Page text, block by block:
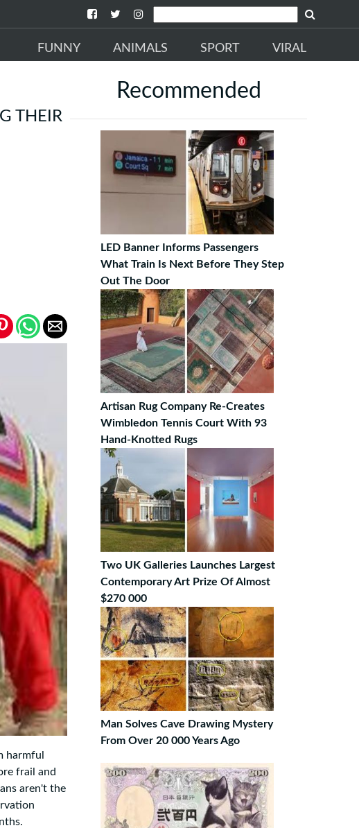
FUNNY ANIMALS SPORT VIRAL
THEIR
harmful
frail and
aren't the
Recommended
LED Banner Informs Passengers
What Train Is Next Before They Step
Out The Door
Artisan Rug Company Re-Creates
Wimbledon Tennis Court With 93
Hand-Knotted Rugs
Two UK Galleries Launches Largest
Contemporary Art Prize Of Almost
$270 000
Man Solves Cave Drawing Mystery
From Over 20 000 Years Ago